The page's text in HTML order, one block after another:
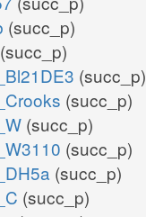
(succ_p)
(succ_p)
(succ_p)
(succ_p)
(succ_p)
(succ_p)
(succ_p)
(succ_p)